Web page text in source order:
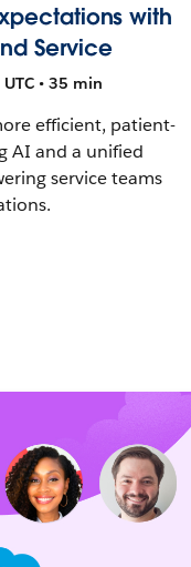
with
Service
• 35 min
efficient, patient-
AI and a unified
service teams